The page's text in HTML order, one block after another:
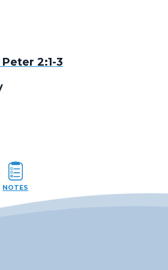
2:1-3
NOTES